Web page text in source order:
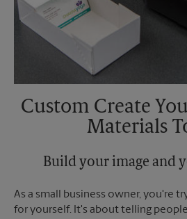
Custom Create
Materials
Build your image and
As a small business owner, you're
for yourself. It's about telling